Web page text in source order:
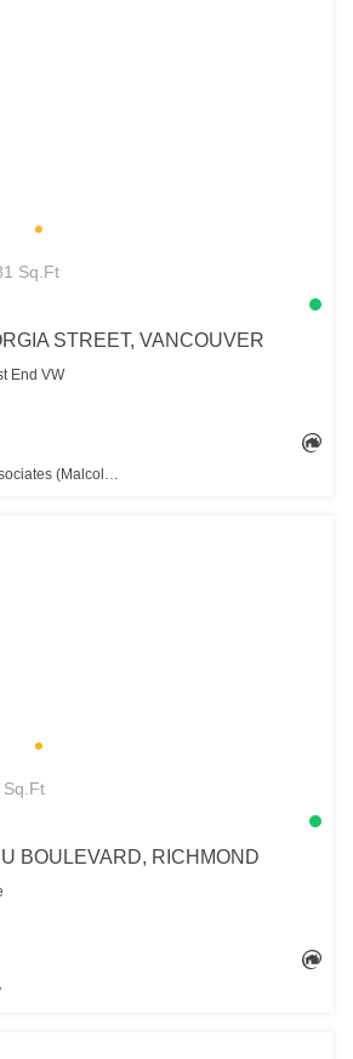
Sq.Ft
STREET, VANCOUVER
End VW
Hasman) Realty Ltd.
BOULEVARD, RICHMOND